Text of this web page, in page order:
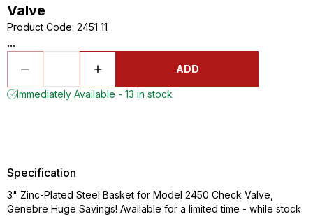
Valve
Product Code: 2451 11
...
ADD
Immediately Available - 13 in stock
Specification
3" Zinc-Plated Steel Basket for Model 2450 Check Valve,
Genebre Huge Savings! Available for a limited time - while stock